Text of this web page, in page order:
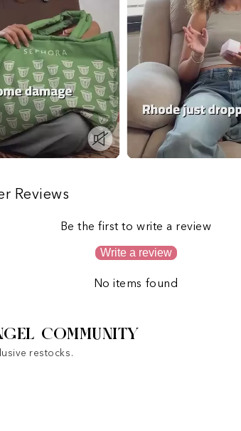
Reviews
Be the first to write a review
Write a review
No items found
COMMUNITY
restocks.